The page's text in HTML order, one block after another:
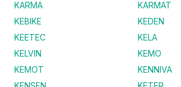
KARMA
KARMAT
KEBIKE
KEDEN
KEETEC
KELA
KELVIN
KEMO
KEMOT
KENNIVA